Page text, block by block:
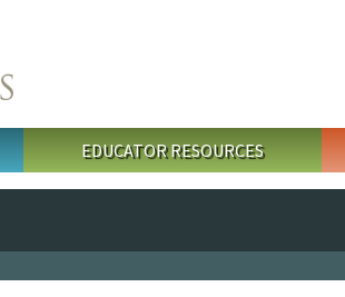
EDUCATOR RESOURCES